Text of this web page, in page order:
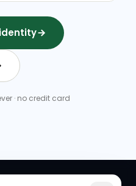
· no credit card